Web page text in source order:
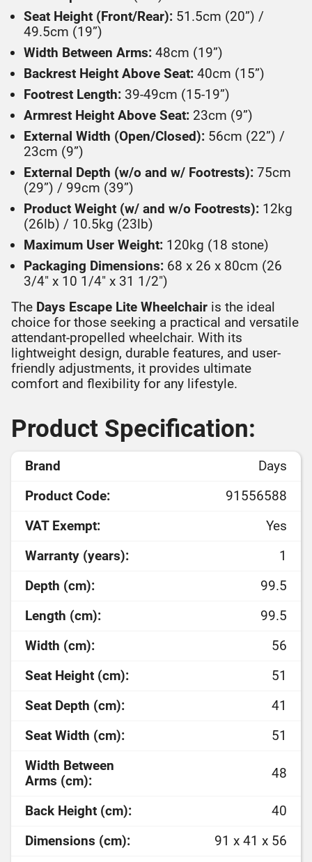
Seat Height (Front/Rear): 51.5cm (20”) /
49.5cm (19”)
Width Between Arms: 48cm (19”)
Backrest Height Above Seat: 40cm (15”)
Footrest Length: 39-49cm (15-19”)
Armrest Height Above Seat: 23cm (9”)
External Width (Open/Closed): 56cm (22”) /
23cm (9”)
External Depth (w/o and w/ Footrests): 75cm
(29”) / 99cm (39”)
Product Weight (w/ and w/o Footrests): 12kg
(26lb) / 10.5kg (23lb)
Maximum User Weight: 120kg (18 stone)
Packaging Dimensions: 68 x 26 x 80cm (26
3/4" x 10 1/4" x 31 1/2")
The Days Escape Lite Wheelchair is the ideal
choice for those seeking a practical and versatile
attendant-propelled wheelchair. With its
lightweight design, durable features, and user-
friendly adjustments, it provides ultimate
comfort and flexibility for any lifestyle.
Product Specification:
Brand
Days
Product Code:
91556588
VAT Exempt:
Yes
Warranty (years):
1
Depth (cm):
99.5
Length (cm):
99.5
Width (cm):
56
Seat Height (cm):
51
Seat Depth (cm):
41
Seat Width (cm):
51
Width Between
Arms (cm):
48
Back Height (cm):
40
Dimensions (cm):
91 x 41 x 56